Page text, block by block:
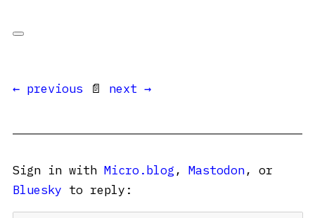
← previous 📄 next →
Sign in with Micro.blog , Mastodon, or
Bluesky to reply: